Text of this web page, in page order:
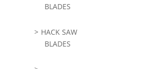
BLADES
HACK SAW
BLADES